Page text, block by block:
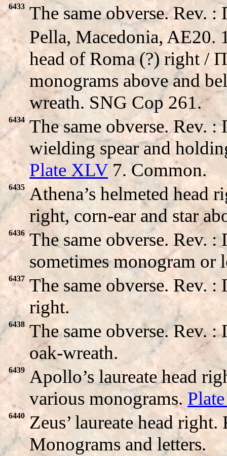
6433 The same obverse.
Pella, Macedonia, AE20.
head of Roma (?) right /
monograms above and
wreath. SNG Cop 261.
6434 The same obverse.
wielding spear and
Plate XLV7. Common.
6435
Athena’s helmeted
right, corn-ear and star
6436 The same obverse.
sometimes monogram or
6437 The same obverse. Rev.
right.
6438 The same obverse.
oak-wreath.
6439
Apollo’s laureate head
various monograms.
6440 Zeus’ laureate head
Monograms and letters.